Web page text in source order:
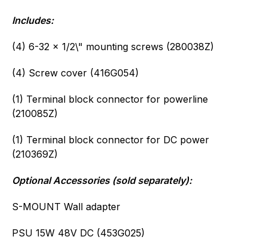
Includes:
(4) 6-32 x 1/2\" mounting screws (280038Z)
(4) Screw cover (416G054)
(1) Terminal block connector for powerline
(210085Z)
(1) Terminal block connector for DC power
(210369Z)
Optional Accessories (sold separately):
S-MOUNT Wall adapter
PSU 15W 48V DC (453G025)